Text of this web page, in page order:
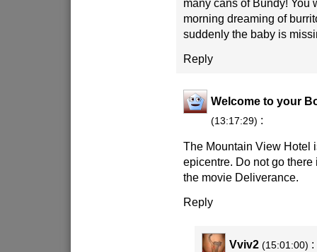
many cans of Bundy! You
morning dreaming of
suddenly the baby is
Reply
Welcome to your
(13:17:29) :
The Mountain View Hotel
epicentre. Do not go there
the movie Deliverance.
Reply
Vviv2 (15:01:00) :